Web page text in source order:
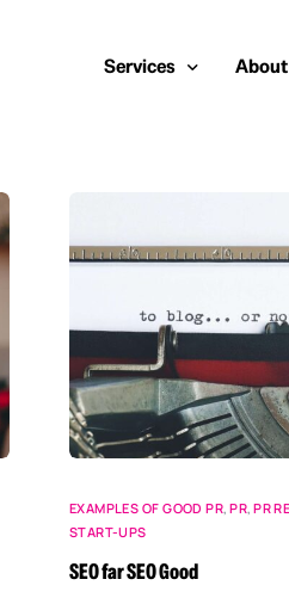
Services
Cybersecurity PR
Media Training
Analyst Relations
Crisis Management
Brand Strategy
Reputation
Content Marketing
Team
Case
Work
EXAMPLES OF GOOD PR,PR,PR
START-UPS
SEO far SEO Good